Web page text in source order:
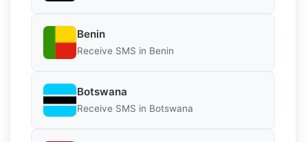
Benin
Receive SMS in Benin
Botswana
Receive SMS in Botswana